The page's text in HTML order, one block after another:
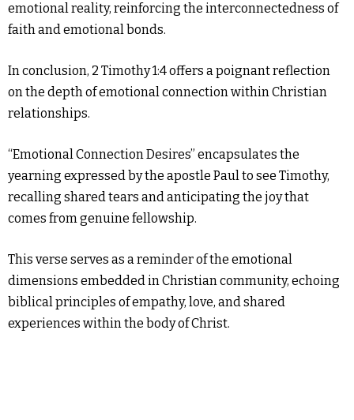
emotional reality, reinforcing the interconnectedness of
faith and emotional bonds.
In conclusion, 2 Timothy 1:4 offers a poignant reflection
on the depth of emotional connection within Christian
relationships.
“Emotional Connection Desires” encapsulates the
yearning expressed by the apostle Paul to see Timothy,
recalling shared tears and anticipating the joy that
comes from genuine fellowship.
This verse serves as a reminder of the emotional
dimensions embedded in Christian community, echoing
biblical principles of empathy, love, and shared
experiences within the body of Christ.